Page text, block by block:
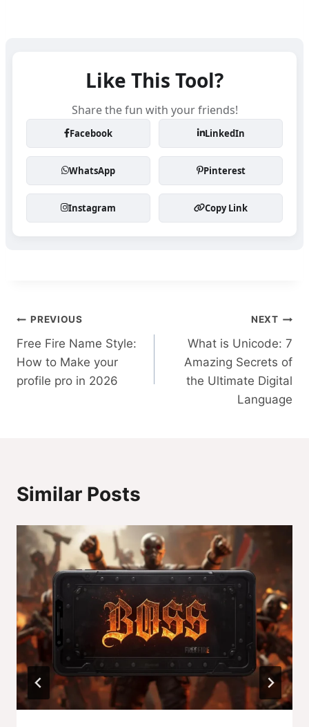
Like This Tool?
Share the fun with your friends!
Facebook LinkedIn
WhatsApp Pinterest
Instagram Copy Link
Post
navigation
PREVIOUS
Free Fire Name Style:
How to Make your
profile pro in 2026
NEXT
What is Unicode: 7
Amazing Secrets of
the Ultimate Digital
Language
Similar Posts